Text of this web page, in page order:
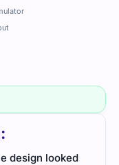
design looked